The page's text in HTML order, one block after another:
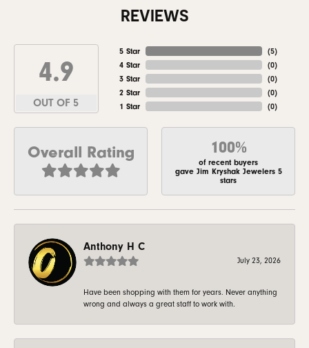
REVIEWS
4.9
OUT OF 5
5 Star
4 Star
3 Star
2 Star
1 Star
(5)
(0)
(0)
(0)
(0)
Overall Rating 100%
of recent buyers
gave Jim Kryshak Jewelers 5
stars
Anthony H C
July 23, 2026
Have been shopping with them for years. Never anything
wrong and always a great staff to work with.